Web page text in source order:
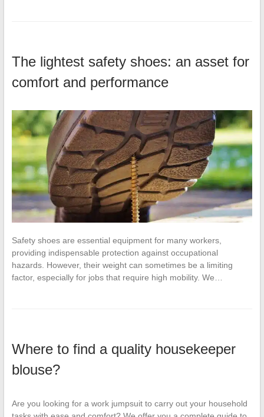
The lightest safety shoes: an asset for
comfort and performance
Safety shoes are essential equipment for many workers,
providing indispensable protection against occupational
hazards. However, their weight can sometimes be a limiting
factor, especially for jobs that require high mobility. We…
Where to find a quality housekeeper
blouse?
Are you looking for a work jumpsuit to carry out your household